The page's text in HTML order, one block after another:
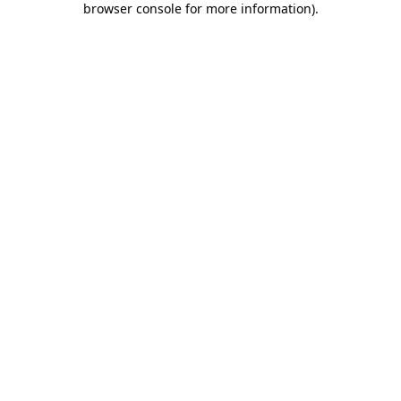
browser console for more information).